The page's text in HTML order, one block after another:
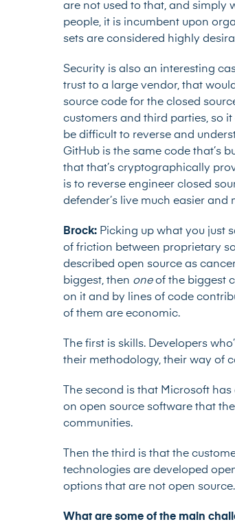
are not used to that, and simply
people, it is incumbent upon
sets are considered highly
Security is also an interesting
trust to a large vendor, that
source code for the closed
customers and third parties, so
be difficult to reverse and
GitHub is the same code that’s
that that’s cryptographically
is to reverse engineer closed
defender’s live much easier and
Brock: Picking up what you just
of friction between proprietary
described open source as
biggest, then oneof the biggest
on it and by lines of code
of them are economic.
The first is skills. Developers
their methodology, their way of
The second is that Microsoft
on open source software that
communities.
Then the third is that the
technologies are developed
options that are not open source.
What are some of the main